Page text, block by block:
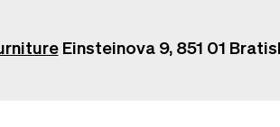
Einsteinova 9, 851 01